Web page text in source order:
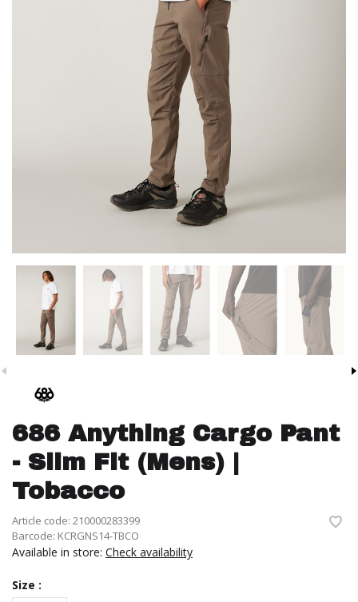
686 Anything Cargo Pant
- Slim Fit (Mens) |
Tobacco
Article code: 210000283399
Barcode: KCRGNS14-TBCO
Available in store: Check availability
Size :